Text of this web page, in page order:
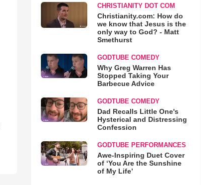
CHRISTIANITY DOT COM
Christianity.com: How do
we know that Jesus is the
only way to God? - Matt
Smethurst
GODTUBE COMEDY
Why Greg Warren Has
Stopped Taking Your
Barbecue Advice
GODTUBE COMEDY
Dad Recalls Little One's
Hysterical and Distressing
Confession
GODTUBE PERFORMANCES
Awe-Inspiring Duet Cover
of ‘You Are the Sunshine
of My Life’